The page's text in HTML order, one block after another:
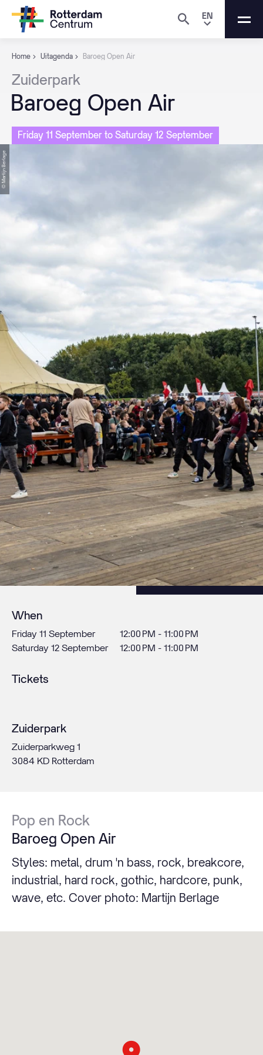
EN
Home Uitagenda Baroeg Open Air
Zuiderpark
Baroeg Open Air
Friday 11 September to Saturday 12 September
© Martijn Berlage
When
Friday 11 September
12:00 PM - 11:00 PM
Saturday 12 September
12:00 PM - 11:00 PM
Tickets
Zuiderpark
Zuiderparkweg 1
3084 KD Rotterdam
Pop en Rock
Baroeg Open Air
Styles: metal, drum 'n bass, rock, breakcore,
industrial, hard rock, gothic, hardcore, punk,
wave, etc. Cover photo: Martijn Berlage